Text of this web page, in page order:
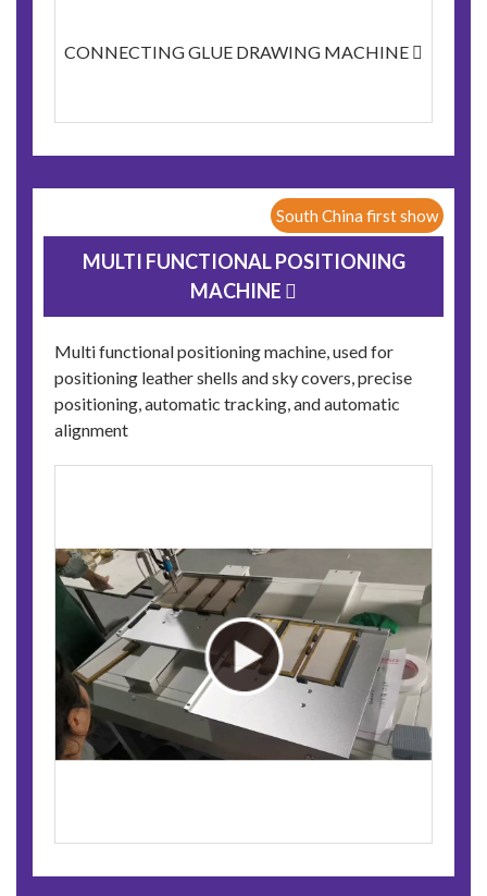
CONNECTING GLUE DRAWING MACHINE 
South China first show
MULTI FUNCTIONAL POSITIONING
MACHINE 
Multi functional positioning machine, used for
positioning leather shells and sky covers, precise
positioning, automatic tracking, and automatic
alignment